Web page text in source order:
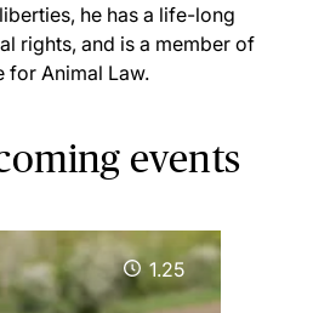
he has a life-long
rights, and is a member of
for Animal Law.
events
1.25